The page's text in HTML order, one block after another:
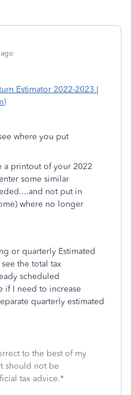
ago
Estimator 2022-2023 |
where you put
a printout of your 2022
some similar
not put in
where no longer
or quarterly Estimated
the total tax
scheduled
if I need to increase
quarterly estimated
to the best of my
should not be
tax advice.*